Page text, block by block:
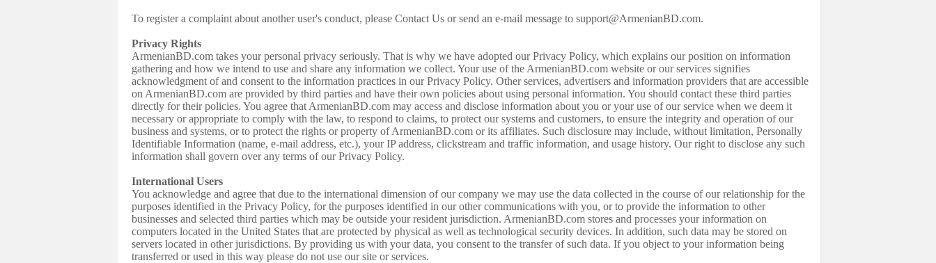
To register a complaint about another user's conduct, please Contact Us or send an e-mail message to support@ArmenianBD.com.
Privacy Rights
ArmenianBD.com takes your personal privacy seriously. That is why we have adopted our Privacy Policy, which explains our position on information
gathering and how we intend to use and share any information we collect. Your use of the ArmenianBD.com website or our services signifies
acknowledgment of and consent to the information practices in our Privacy Policy. Other services, advertisers and information providers that are accessible
on ArmenianBD.com are provided by third parties and have their own policies about using personal information. You should contact these third parties
directly for their policies. You agree that ArmenianBD.com may access and disclose information about you or your use of our service when we deem it
necessary or appropriate to comply with the law, to respond to claims, to protect our systems and customers, to ensure the integrity and operation of our
business and systems, or to protect the rights or property of ArmenianBD.com or its affiliates. Such disclosure may include, without limitation, Personally
Identifiable Information (name, e-mail address, etc.), your IP address, clickstream and traffic information, and usage history. Our right to disclose any such
information shall govern over any terms of our Privacy Policy.
International Users
You acknowledge and agree that due to the international dimension of our company we may use the data collected in the course of our relationship for the
purposes identified in the Privacy Policy, for the purposes identified in our other communications with you, or to provide the information to other
businesses and selected third parties which may be outside your resident jurisdiction. ArmenianBD.com stores and processes your information on
computers located in the United States that are protected by physical as well as technological security devices. In addition, such data may be stored on
servers located in other jurisdictions. By providing us with your data, you consent to the transfer of such data. If you object to your information being
transferred or used in this way please do not use our site or services.